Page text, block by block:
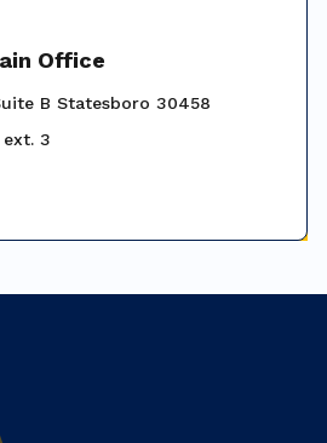
Office
B Statesboro 30458
3